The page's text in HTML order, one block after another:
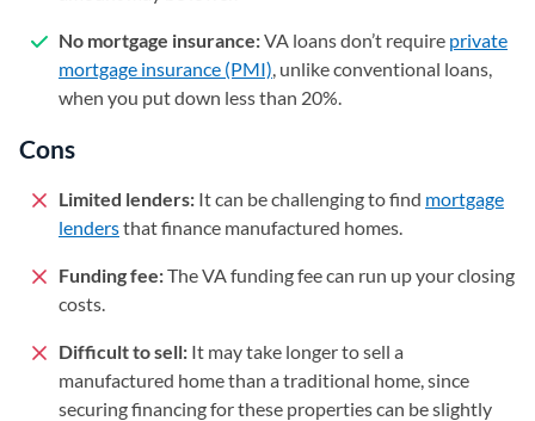
No mortgage insurance:VA loans don’t require private
mortgage insurance (PMI), unlike conventional loans,
when you put down less than 20%.
Cons
Limited lenders: It can be challenging to find mortgage
lendersthat finance manufactured homes.
Funding fee:The VA funding fee can run up your closing
costs.
Difficult to sell: It may take longer to sell a
manufactured home than a traditional home, since
securing financing for these properties can be slightly